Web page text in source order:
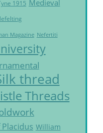
1915 Medieval
Magazine Nefertiti
thread
Threads
William